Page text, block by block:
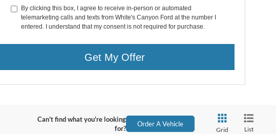
By clicking this box, I agree to receive in-person or automated
telemarketing calls and texts from White's Canyon Ford at the number I
entered. I understand that my consent is not required for purchase.
Get My Offer
Can't find what you're looking
for?
Order A Vehicle
Grid List